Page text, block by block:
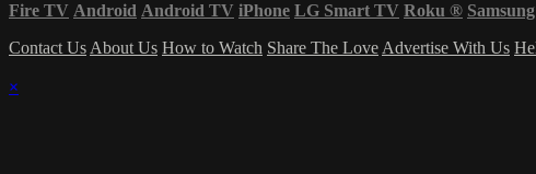
Fire TV Android Android TV iPhone LG Smart TV Roku ®
Contact Us About Us How to Watch Share The Love Advertise With Us
×